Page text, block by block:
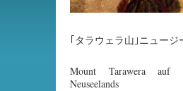
｢タラウェラ山｣ニュージ
Mount Tarawera auf
Neuseelands